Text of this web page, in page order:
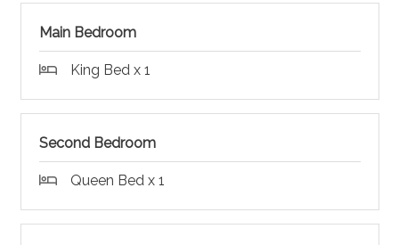
Main Bedroom
King Bed x 1
Second Bedroom
Queen Bed x 1